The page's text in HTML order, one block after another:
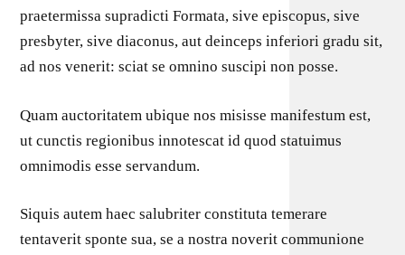
praetermissa supradicti Formata, sive episcopus, sive
presbyter, sive diaconus, aut deinceps inferiori gradu sit,
ad nos venerit: sciat se omnino suscipi non posse.
Quam auctoritatem ubique nos misisse manifestum est,
ut cunctis regionibus innotescat id quod statuimus
omnimodis esse servandum.
Siquis autem haec salubriter constituta temerare
tentaverit sponte sua, se a nostra noverit communione